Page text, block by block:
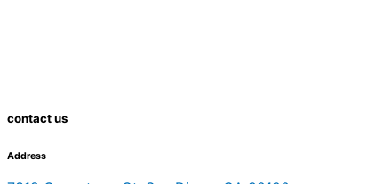
contact us
Address